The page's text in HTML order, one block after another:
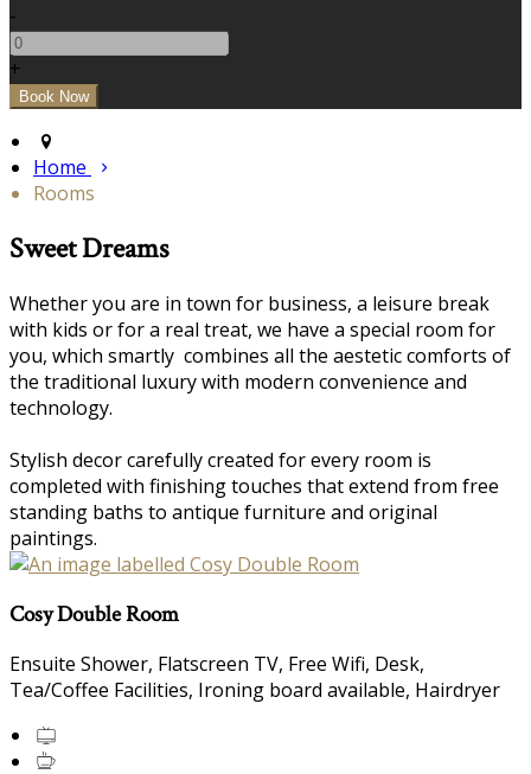
-
+
Home
Rooms
Sweet Dreams
Whether you are in town for business, a leisure break
with kids or for a real treat, we have a special room for
you, which smartly combines all the aestetic comforts of
the traditional luxury with modern convenience and
technology.
Stylish decor carefully created for every room is
completed with finishing touches that extend from free
standing baths to antique furniture and original
paintings.
Cosy Double Room
Ensuite Shower, Flatscreen TV, Free Wifi, Desk,
Tea/Coffee Facilities, Ironing board available, Hairdryer